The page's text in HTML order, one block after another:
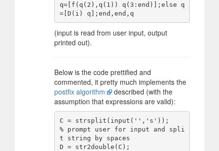
q=[f(q(2),q(1)) q(3:end)];else q
(input is read from user input, output
printed out).
Below is the code prettified and
commented, it pretty much implements the
postfix algorithm
described (with the
assumption that expressions are valid):
C = strsplit(input('','s'));
% prompt user for input and spli
t string by spaces
D = str2double(C);